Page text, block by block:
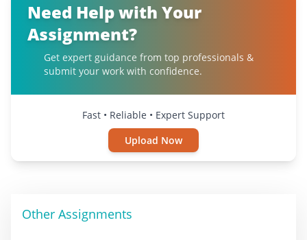
Need Help with Your
Assignment?
Get expert guidance from top professionals &
submit your work with confidence.
Fast • Reliable • Expert Support
Upload Now
Other Assignments